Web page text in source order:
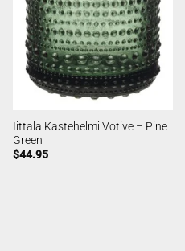
Iittala Kastehelmi Votive – Pine
Green
$44.95